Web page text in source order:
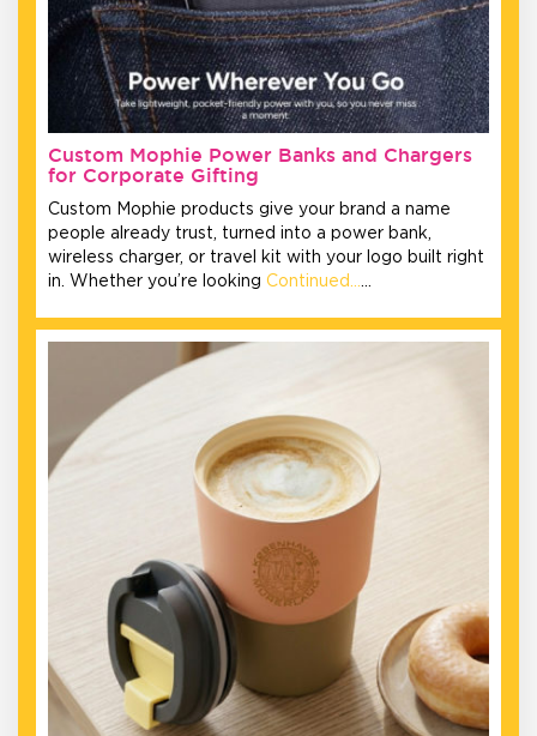
Custom Mophie Power Banks and Chargers
for Corporate Gifting
Custom Mophie products give your brand a name
people already trust, turned into a power bank,
wireless charger, or travel kit with your logo built right
in. Whether you’re looking Continued……